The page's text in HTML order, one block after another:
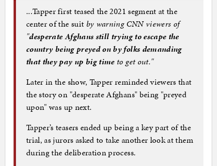
...Tapper first teased the 2021 segment at the
center of the suit by warning CNN viewers of
"desperate Afghans still trying to escape the
country being preyed on by folks demanding
that they pay up big time to get out."
Later in the show, Tapper reminded viewers that
the story on "desperate Afghans" being "preyed
upon" was up next.
Tapper’s teasers ended up being a key part of the
trial, as jurors asked to take another look at them
during the deliberation process.